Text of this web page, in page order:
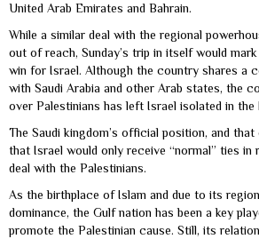
United Arab Emirates and Bahrain.
While a similar deal with the regional
out of reach, Sunday’s trip in itself would
win for Israel. Although the country shares a
with Saudi Arabia and other Arab states, the
over Palestinians has left Israel isolated in the
The Saudi kingdom’s official position, and
that Israel would only receive “normal” ties
deal with the Palestinians.
As the birthplace of Islam and due to its
dominance, the Gulf nation has been a key
promote the Palestinian cause. Still, its